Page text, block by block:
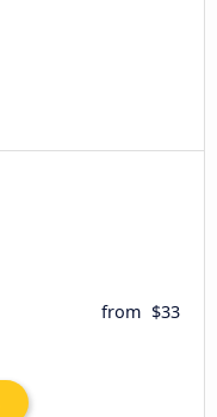
from $33